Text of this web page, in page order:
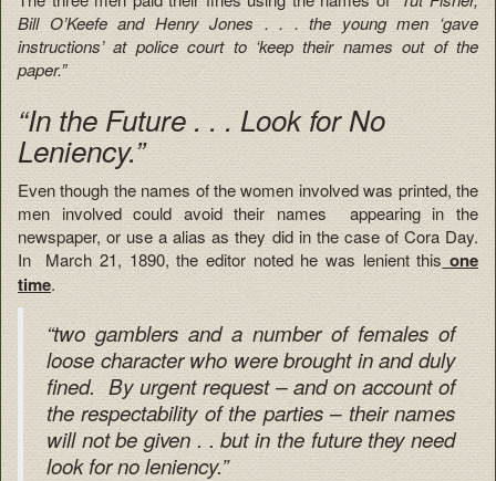
Bill O’Keefe and Henry Jones . . . the young men ‘gave
instructions’ at police court to ‘keep their names out of the
paper.”
“In the Future . . . Look for No
Leniency.”
Even though the names of the women involved was printed, the
men involved could avoid their names appearing in the
newspaper, or use a alias as they did in the case of Cora Day.
In March 21, 1890, the editor noted he was lenient thisone
time.
“two gamblers and a number of females of
loose character who were brought in and duly
fined. By urgent request – and on account of
the respectability of the parties – their names
will not be given . . but in the future they need
look for no leniency.”